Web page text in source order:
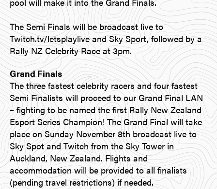
The Semi Finals will be broadcast live to
Twitch.tv/letsplaylive and Sky Sport, followed by a
Rally NZ Celebrity Race at 3pm.
Grand Finals
The three fastest celebrity racers and four fastest
Semi Finalists will proceed to our Grand Final LAN
– fighting to be named the first Rally New Zealand
Esport Series Champion! The Grand Final will take
place on Sunday November 8th broadcast live to
Sky Spot and Twitch from the Sky Tower in
Auckland, New Zealand. Flights and
accommodation will be provided to all finalists
(pending travel restrictions) if needed.